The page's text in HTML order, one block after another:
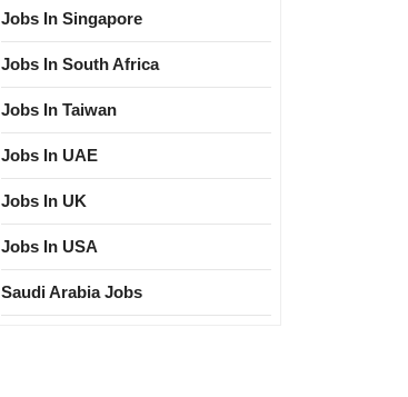
Jobs In Singapore
Jobs In South Africa
Jobs In Taiwan
Jobs In UAE
Jobs In UK
Jobs In USA
Saudi Arabia Jobs